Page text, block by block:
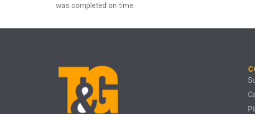
was completed on time.